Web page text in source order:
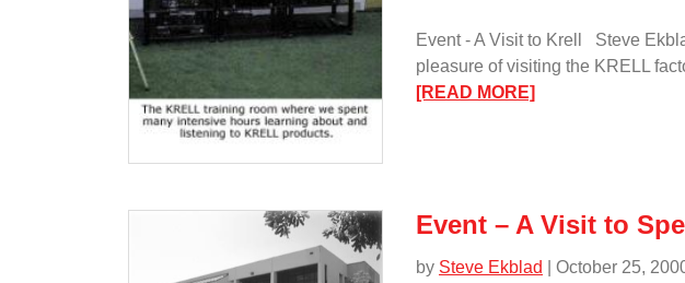
Event - A Visit to Krell Steve
pleasure of visiting the KRELL
[READ MORE]
to
Event – A Visit to
by Steve Ekblad | October 25,